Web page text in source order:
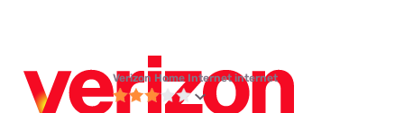
Verizon Home Internet internet